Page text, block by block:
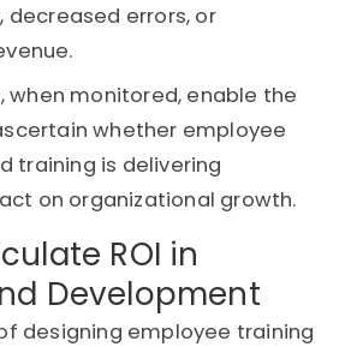
decreased errors, or
when monitored, enable the
whether employee
training is delivering
on organizational growth.
ROI in
Development
designing employee training